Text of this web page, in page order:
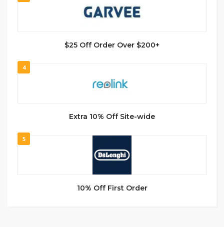
$25 Off Order Over $200+
4
Extra 10% Off Site-wide
5
10% Off First Order